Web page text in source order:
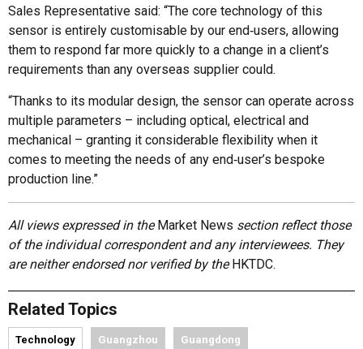
Sales Representative said: “The core technology of this
sensor is entirely customisable by our end‑users, allowing
them to respond far more quickly to a change in a client’s
requirements than any overseas supplier could.
“Thanks to its modular design, the sensor can operate across
multiple parameters – including optical, electrical and
mechanical – granting it considerable flexibility when it
comes to meeting the needs of any end‑user’s bespoke
production line.”
All views expressed in theMarket News section reflect those
of the individual correspondent and any interviewees. They
are neither endorsed nor verified by theHKTDC.
Related Topics
Technology Guangzhou Guangdong